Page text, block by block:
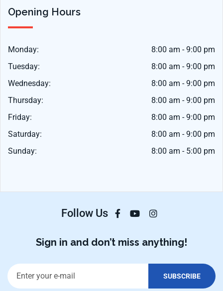
Opening Hours
Monday:
8:00 am - 9:00 pm
Tuesday:
8:00 am - 9:00 pm
Wednesday:
8:00 am - 9:00 pm
Thursday:
8:00 am - 9:00 pm
Friday:
8:00 am - 9:00 pm
Saturday:
8:00 am - 9:00 pm
Sunday:
8:00 am - 5:00 pm
Follow Us
Sign in and don’t miss anything!